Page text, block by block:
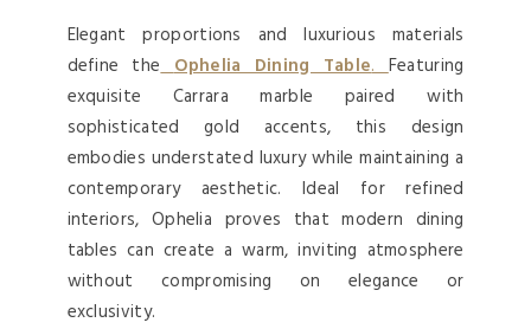
Elegant proportions and luxurious materials
define the Ophelia Dining Table.Featuring
exquisite Carrara marble paired with
sophisticated gold accents, this design
embodies understated luxury while maintaining a
contemporary aesthetic. Ideal for refined
interiors, Ophelia proves that modern dining
tables can create a warm, inviting atmosphere
without compromising on elegance or
exclusivity.